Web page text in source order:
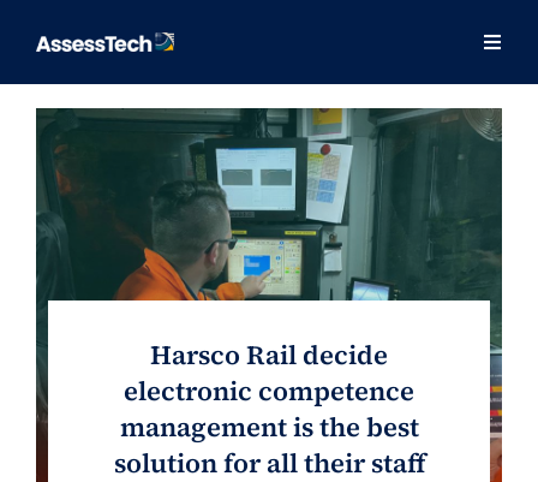
content
Our Approach
Solutions
Training
Consulting
About
Our Approach
Solutions
Training
Consulting
About
Harsco Rail decide
electronic competence
management is the best
solution for all their staff